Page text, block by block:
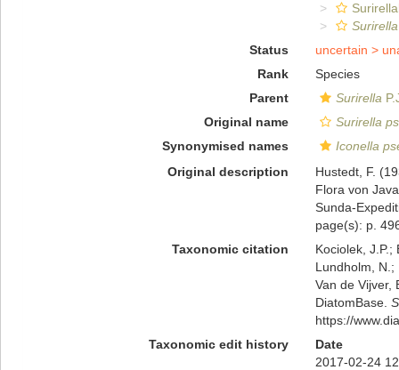
Status
uncertain >
Rank
Species
Parent
Surirella
Original name
Surirella
Synonymised names
Iconella
Original description
Hustedt, F.
Flora von
Sunda-
page(s): p.
Taxonomic citation
Kociolek, J.P.;
Lundholm, N.;
Van de Vijver,
DiatomBase.
https://
Taxonomic edit history
Date
2017-02-24